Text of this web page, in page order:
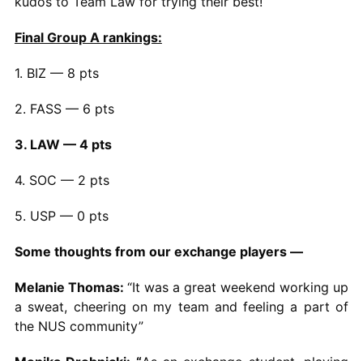
Final Group A rankings:
1. BIZ — 8 pts
2. FASS — 6 pts
3. LAW — 4 pts
4. SOC — 2 pts
5. USP — 0 pts
Some thoughts from our exchange players —
Melanie Thomas: “It was a great weekend working up
a sweat, cheering on my team and feeling a part of
the NUS community”